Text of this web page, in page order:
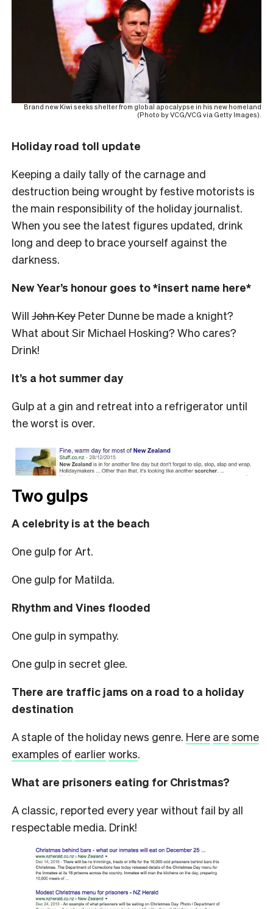
Brand new Kiwi seeks shelter from global apocalypse in his new homeland
(Photo by VCG/VCG via Getty Images).
Holiday road toll update
Keeping a daily tally of the carnage and
destruction being wrought by festive motorists is
the main responsibility of the holiday journalist.
When you see the latest figures updated, drink
long and deep to brace yourself against the
darkness.
New Year’s honour goes to *insert name here*
Will John Key Peter Dunne be made a knight?
What about Sir Michael Hosking? Who cares?
Drink!
It’s a hot summer day
Gulp at a gin and retreat into a refrigerator until
the worst is over.
Two gulps
A celebrity is at the beach
One gulp for Art.
One gulp for Matilda.
Rhythm and Vines flooded
One gulp in sympathy.
One gulp in secret glee.
There are traffic jams on a road to a holiday
destination
A staple of the holiday news genre. Here aresome
examples of earlier works.
What are prisoners eating for Christmas?
A classic, reported every year without fail by all
respectable media. Drink!